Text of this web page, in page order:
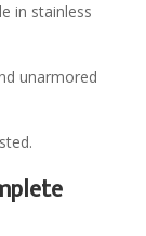
in stainless
unarmored